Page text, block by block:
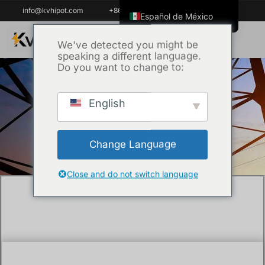
info@kvhipot.com +86 18062060691
Técnica
/ What is the purpose of
VLF testing?
We've detected you might be
speaking a different language.
Do you want to change to:
English
Change Language
Close and do not switch language
Español de México
ไทย
Tiếng Việt
العربية
Italiano
Español
한국어